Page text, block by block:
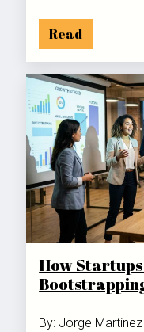
Read
How
By: Jorge Martinez